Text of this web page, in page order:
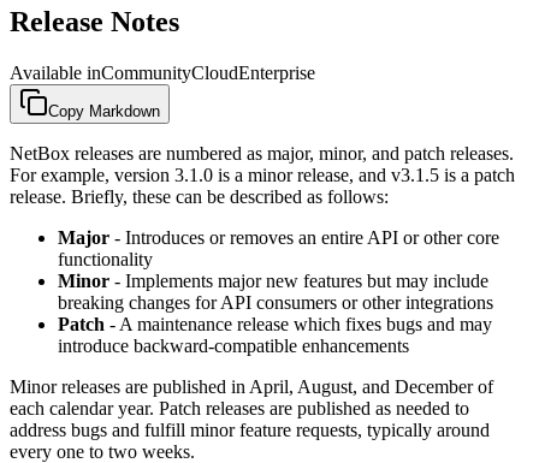
Release Notes
Available inCommunityCloudEnterprise
Copy Markdown
NetBox releases are numbered as major, minor, and patch releases.
For example, version 3.1.0 is a minor release, and v3.1.5 is a patch
release. Briefly, these can be described as follows:
Major - Introduces or removes an entire API or other core
functionality
Minor - Implements major new features but may include
breaking changes for API consumers or other integrations
Patch - A maintenance release which fixes bugs and may
introduce backward-compatible enhancements
Minor releases are published in April, August, and December of
each calendar year. Patch releases are published as needed to
address bugs and fulfill minor feature requests, typically around
every one to two weeks.